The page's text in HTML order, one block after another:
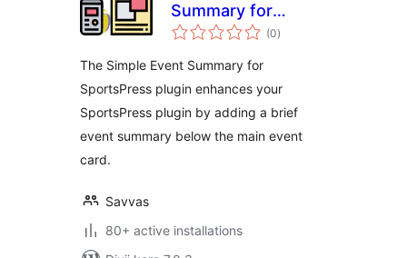
Summary for
SportsPress(0total
ratings
)
The Simple Event Summary for
SportsPress plugin enhances your
SportsPress plugin by adding a brief
event summary below the main event
card.
Savvas
80+ active installations